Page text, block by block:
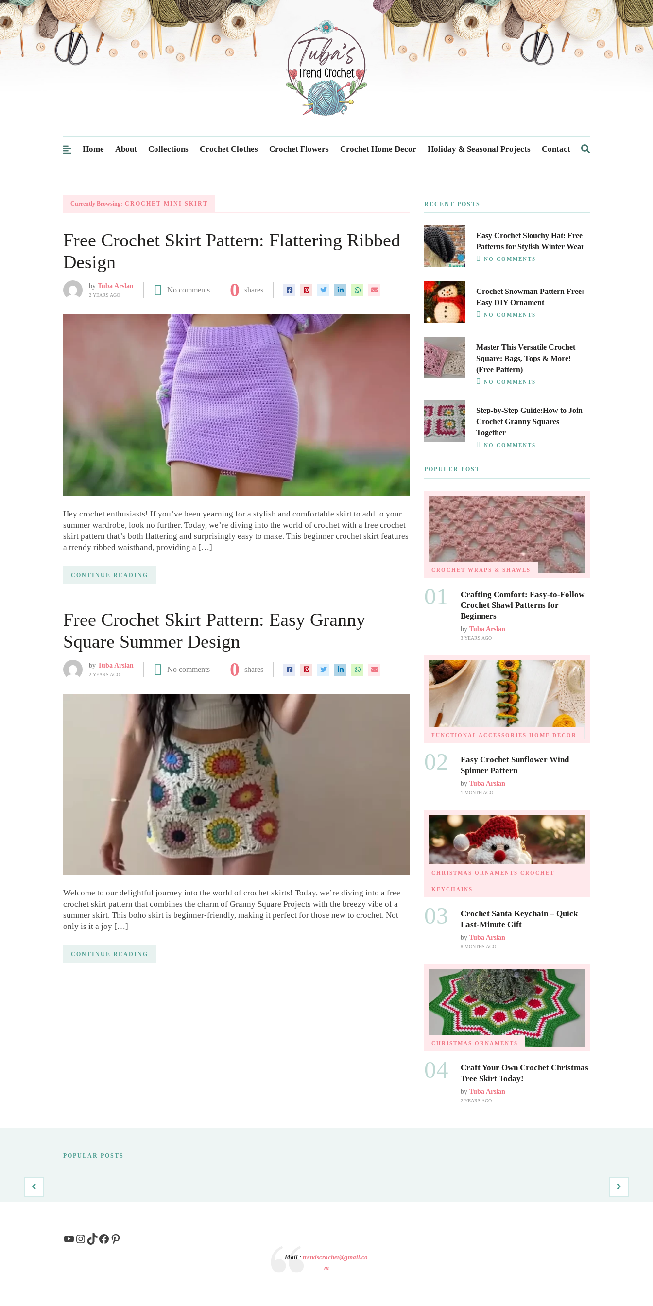
Trendcrochet
Home About Collections Crochet Clothes Crochet Flowers Crochet Home Decor Holiday & Seasonal Projects Contact
Currently Browsing: CROCHET MINI SKIRT
Free Crochet Skirt Pattern: Flattering Ribbed
Design
by Tuba Arslan
2 YEARS AGO
No comments 0 shares
Hey crochet enthusiasts! If you’ve been yearning for a stylish and comfortable skirt to add to your
summer wardrobe, look no further. Today, we’re diving into the world of crochet with a free crochet
skirt pattern that’s both flattering and surprisingly easy to make. This beginner crochet skirt features
a trendy ribbed waistband, providing a […]
CONTINUE READING
Free Crochet Skirt Pattern: Easy Granny
Square Summer Design
by Tuba Arslan
2 YEARS AGO
No comments 0 shares
Welcome to our delightful journey into the world of crochet skirts! Today, we’re diving into a free
crochet skirt pattern that combines the charm of Granny Square Projects with the breezy vibe of a
summer skirt. This boho skirt is beginner-friendly, making it perfect for those new to crochet. Not
only is it a joy […]
CONTINUE READING
RECENT POSTS
Easy Crochet Slouchy Hat: Free
Patterns for Stylish Winter Wear
NO COMMENTS
Crochet Snowman Pattern Free:
Easy DIY Ornament
NO COMMENTS
Master This Versatile Crochet
Square: Bags, Tops & More!
(Free Pattern)
NO COMMENTS
Step-by-Step Guide:How to Join
Crochet Granny Squares
Together
NO COMMENTS
POPULER POST
CROCHET WRAPS & SHAWLS
01
Crafting Comfort: Easy-to-Follow
Crochet Shawl Patterns for
Beginners
by Tuba Arslan
3 YEARS AGO
FUNCTIONAL ACCESSORIES HOME DECOR
02
Easy Crochet Sunflower Wind
Spinner Pattern
by Tuba Arslan
1 MONTH AGO
CHRISTMAS ORNAMENTS CROCHET
KEYCHAINS
03
Crochet Santa Keychain – Quick
Last-Minute Gift
by Tuba Arslan
8 MONTHS AGO
CHRISTMAS ORNAMENTS
04
Craft Your Own Crochet Christmas
Tree Skirt Today!
by Tuba Arslan
2 YEARS AGO
POPULAR POSTS
YouTube
Instagram
TikTok
Facebook
Pinterest
Mail :trendscrochet@gmail.co
m